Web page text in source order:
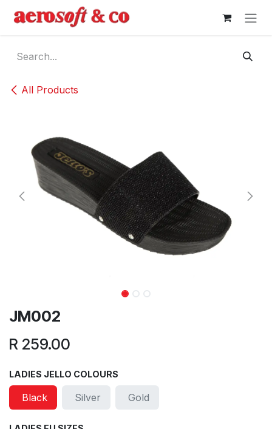
All Products
JM002
R 259.00
LADIES JELLO COLOURS
Black Silver Gold